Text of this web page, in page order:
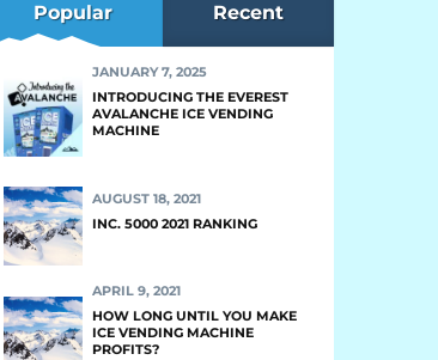
Popular Recent
JANUARY 7, 2025
INTRODUCING THE EVEREST
AVALANCHE ICE VENDING
MACHINE
AUGUST 18, 2021
INC. 5000 2021 RANKING
APRIL 9, 2021
HOW LONG UNTIL YOU MAKE
ICE VENDING MACHINE
PROFITS?